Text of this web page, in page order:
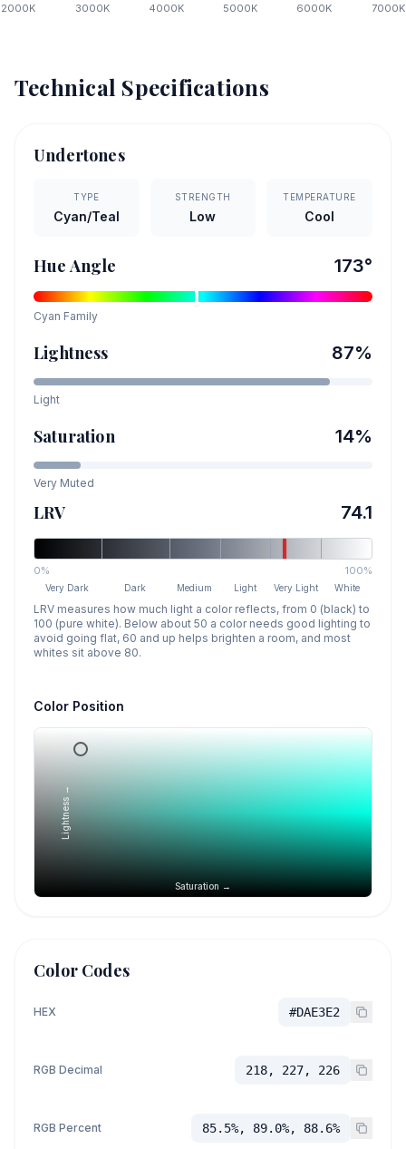
2000K 3000K 4000K 5000K 6000K 7000K
Technical Specifications
Undertones
TYPE
Cyan/Teal
STRENGTH
Low
TEMPERATURE
Cool
Hue Angle 173°
Cyan Family
Lightness 87%
Light
Saturation 14%
Very Muted
LRV 74.1
0% 100%
Very Dark Dark Medium Light Very Light White
LRV measures how much light a color reflects, from 0 (black) to
100 (pure white). Below about 50 a color needs good lighting to
avoid going flat, 60 and up helps brighten a room, and most
whites sit above 80.
Color Position
Saturation →
Lightness →
Color Codes
HEX #DAE3E2
RGB Decimal 218, 227, 226
RGB Percent 85.5%, 89.0%, 88.6%